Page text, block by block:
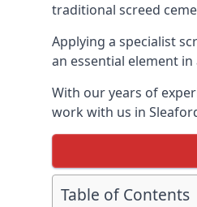
traditional screed
Applying a specialist
an essential element
With our years of
work with us in
Table of Contents